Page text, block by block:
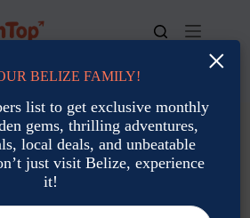
us at +501 677-2900 ×
BELIZE FAMILY!
list to get exclusive monthly
gems, thrilling adventures,
local deals, and unbeatable
just visit Belize, experience
it!